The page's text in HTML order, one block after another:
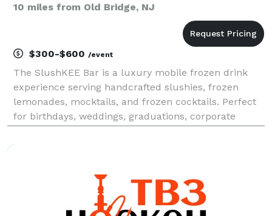
10 miles from Old Bridge, NJ
$300-$600 /event
The SlushKEE Bar is a luxury mobile frozen drink
experience serving handcrafted slushies, frozen
lemonades, mocktails, and frozen cocktails. Perfect
for birthdays, weddings, graduations, corporate
tropical vibes, premium presentation, and